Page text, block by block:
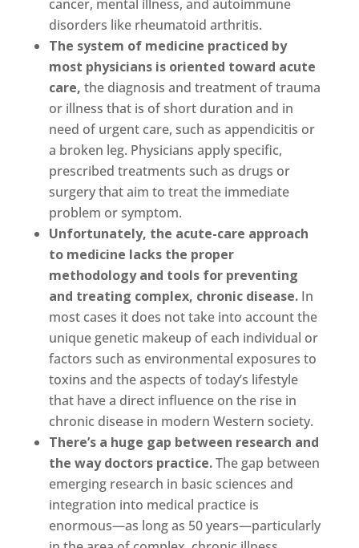
cancer, mental illness, and autoimmune
disorders like rheumatoid arthritis.
The system of medicine practiced by
most physicians is oriented toward acute
care, the diagnosis and treatment of trauma
or illness that is of short duration and in
need of urgent care, such as appendicitis or
a broken leg. Physicians apply specific,
prescribed treatments such as drugs or
surgery that aim to treat the immediate
problem or symptom.
Unfortunately, the acute-care approach
to medicine lacks the proper
methodology and tools for preventing
and treating complex, chronic disease.In
most cases it does not take into account the
unique genetic makeup of each individual or
factors such as environmental exposures to
toxins and the aspects of today’s lifestyle
that have a direct influence on the rise in
chronic disease in modern Western society.
There’s a huge gap between research and
the way doctors practice.The gap between
emerging research in basic sciences and
integration into medical practice is
enormous—as long as 50 years—particularly